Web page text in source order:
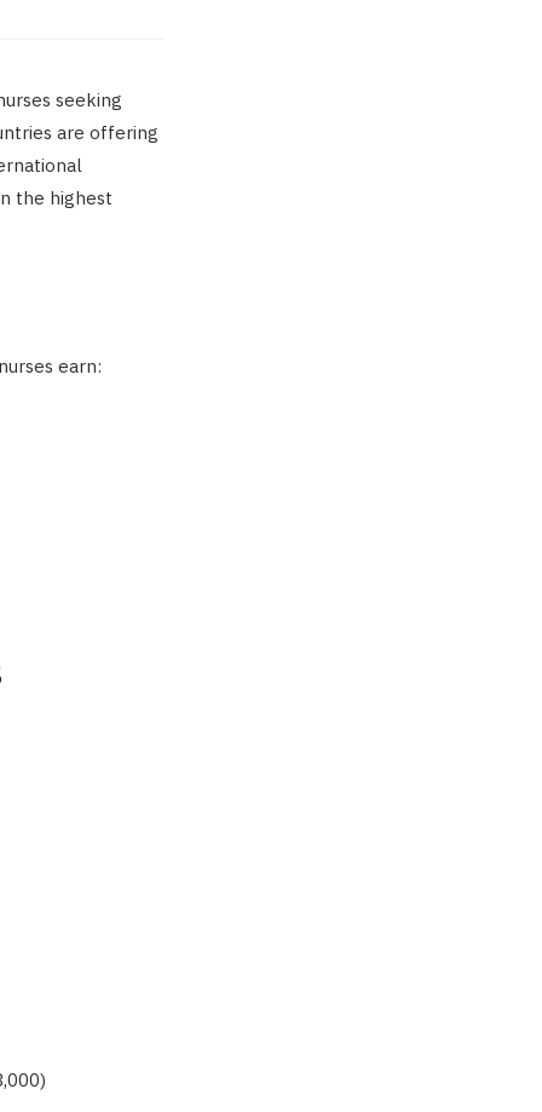
seeking
are offering
the highest
earn: